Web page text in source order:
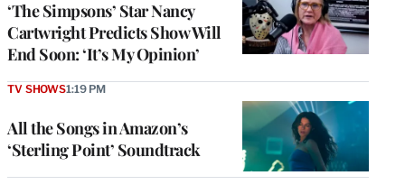
‘The Simpsons’ Star Nancy
Cartwright Predicts Show Will
End Soon: ‘It’s My Opinion’
All the Songs in Amazon’s
‘Sterling Point’ Soundtrack
TV SHOWS1:19 PM